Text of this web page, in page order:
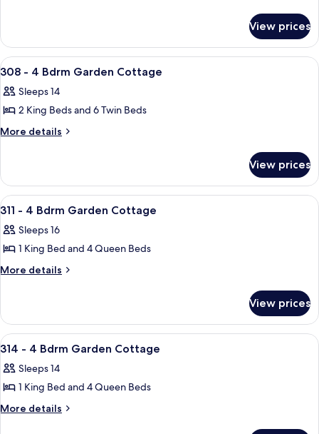
Bdrm
Garden
Cottage
-
Bdrm
Cottage
View prices
View
all
photos
for
308
Bdrm
Garden
Cottage
A spacious living area with a large
1
308 - 4 Bdrm Garden Cottage
Sleeps 14
2 King Beds and 6 Twin Beds
More details
More
-
4
Bdrm
Cottage
View prices
View
all
photos
for
311
Bdrm
Garden
Cottage
A hotel room with two beds, a
15
311 - 4 Bdrm Garden Cottage
Sleeps 16
1 King Bed and 4 Queen Beds
More details
More
-
4
Bdrm
Cottage
View prices
View
all
photos
for
314
A bedroom with a bed, a ceiling fan,
33
314 - 4 Bdrm Garden Cottage
Sleeps 14
1 King Bed and 4 Queen Beds
More details
More